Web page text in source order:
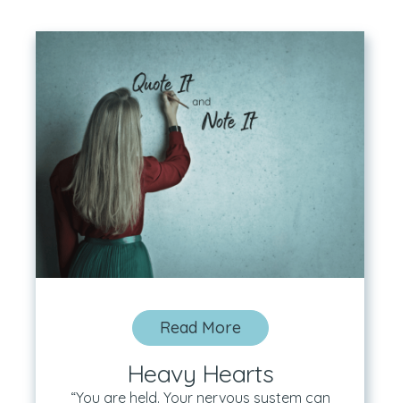
Read More
Heavy Hearts
“You are held. Your nervous system can